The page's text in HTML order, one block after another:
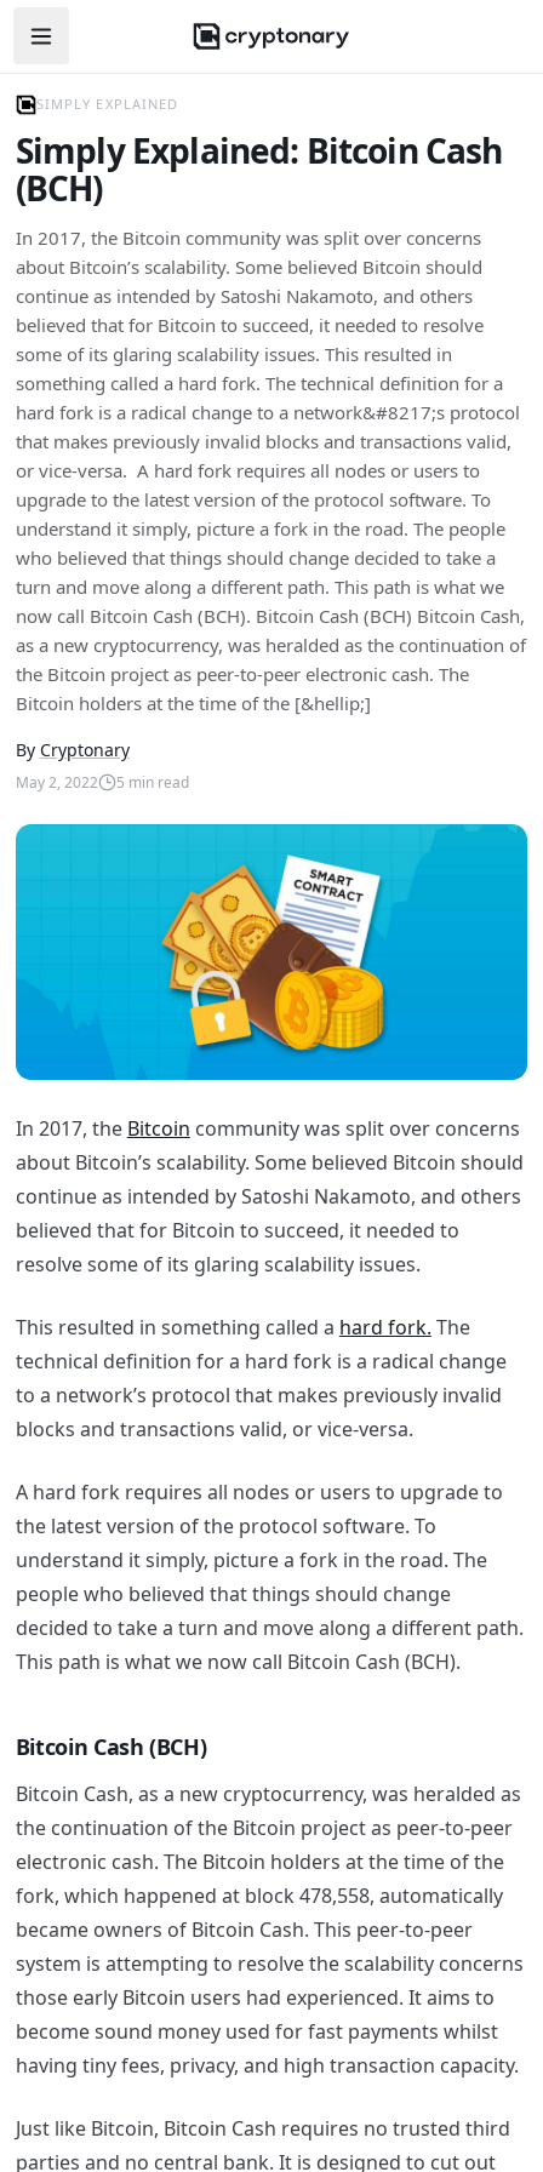
Open navigation menu
SIMPLY EXPLAINED
Simply Explained: Bitcoin Cash
(BCH)
In 2017, the Bitcoin community was split over concerns
about Bitcoin’s scalability. Some believed Bitcoin should
continue as intended by Satoshi Nakamoto, and others
believed that for Bitcoin to succeed, it needed to resolve
some of its glaring scalability issues. This resulted in
something called a hard fork. The technical definition for a
hard fork is a radical change to a network&#8217;s protocol
that makes previously invalid blocks and transactions valid,
or vice-versa. A hard fork requires all nodes or users to
upgrade to the latest version of the protocol software. To
understand it simply, picture a fork in the road. The people
who believed that things should change decided to take a
turn and move along a different path. This path is what we
now call Bitcoin Cash (BCH). Bitcoin Cash (BCH) Bitcoin Cash,
as a new cryptocurrency, was heralded as the continuation of
the Bitcoin project as peer-to-peer electronic cash. The
Bitcoin holders at the time of the [&hellip;]
By Cryptonary
May 2, 2022 5 min read
In 2017, the Bitcoin community was split over concerns
about Bitcoin’s scalability. Some believed Bitcoin should
continue as intended by Satoshi Nakamoto, and others
believed that for Bitcoin to succeed, it needed to
resolve some of its glaring scalability issues.
This resulted in something called a hard fork. The
technical definition for a hard fork is a radical change
to a network’s protocol that makes previously invalid
blocks and transactions valid, or vice-versa.
A hard fork requires all nodes or users to upgrade to
the latest version of the protocol software. To
understand it simply, picture a fork in the road. The
people who believed that things should change
decided to take a turn and move along a different path.
This path is what we now call Bitcoin Cash (BCH).
Bitcoin Cash (BCH)
Bitcoin Cash, as a new cryptocurrency, was heralded as
the continuation of the Bitcoin project as peer-to-peer
electronic cash. The Bitcoin holders at the time of the
fork, which happened at block 478,558, automatically
became owners of Bitcoin Cash. This peer-to-peer
system is attempting to resolve the scalability concerns
those early Bitcoin users had experienced. It aims to
become sound money used for fast payments whilst
having tiny fees, privacy, and high transaction capacity.
Just like Bitcoin, Bitcoin Cash requires no trusted third
parties and no central bank. It is designed to cut out